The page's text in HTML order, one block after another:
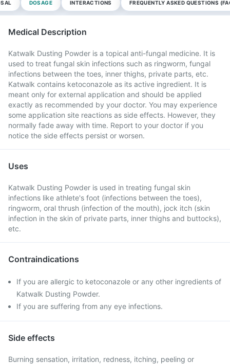
DOSAGE INTERACTIONS FREQUENTLY ASKED QUESTIONS
Medical Description
Katwalk Dusting Powder is a topical anti-fungal medicine. It is
used to treat fungal skin infections such as ringworm, fungal
infections between the toes, inner thighs, private parts, etc.
Katwalk contains ketoconazole as its active ingredient. It is
meant only for external application and should be applied
exactly as recommended by your doctor. You may experience
some application site reactions as side effects. However, they
normally fade away with time. Report to your doctor if you
notice the side effects persist or worsen.
Uses
Katwalk Dusting Powder is used in treating fungal skin
infections like athlete's foot (infections between the toes),
ringworm, oral thrush (infection of the mouth), jock itch (skin
infection in the skin of private parts, inner thighs and buttocks),
etc.
Contraindications
If you are allergic to ketoconazole or any other ingredients of
Katwalk Dusting Powder.
If you are suffering from any eye infections.
Side effects
Burning sensation, irritation, redness, itching, peeling or